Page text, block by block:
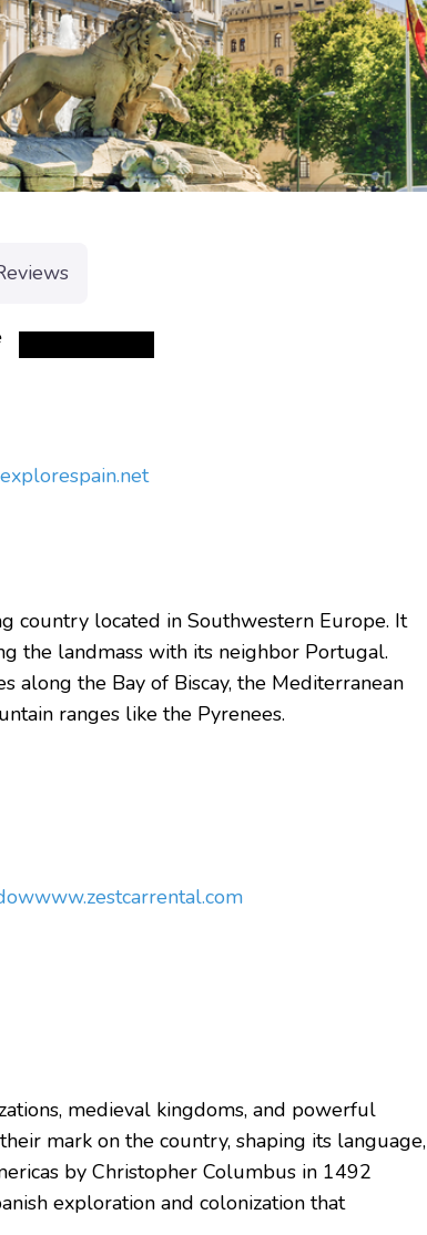
explorespain.net
country located in Southwestern Europe. It
the landmass with its neighbor Portugal.
along the Bay of Biscay, the Mediterranean
ranges like the Pyrenees.
www.zestcarrental.com
medieval kingdoms, and powerful
mark on the country, shaping its language,
by Christopher Columbus in 1492
exploration and colonization that